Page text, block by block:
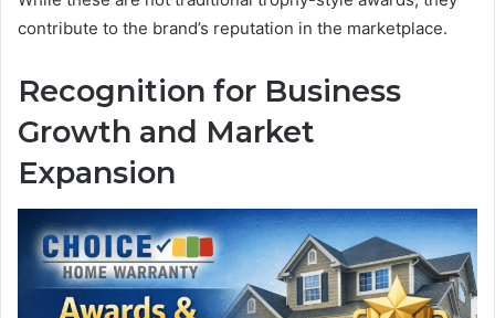
contribute to the brand’s reputation in the marketplace.
Recognition for Business
Growth and Market
Expansion